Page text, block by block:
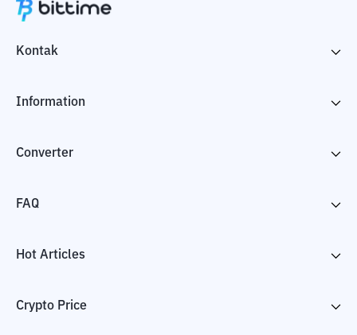
Kontak
Information
Converter
FAQ
Hot Articles
Crypto Price